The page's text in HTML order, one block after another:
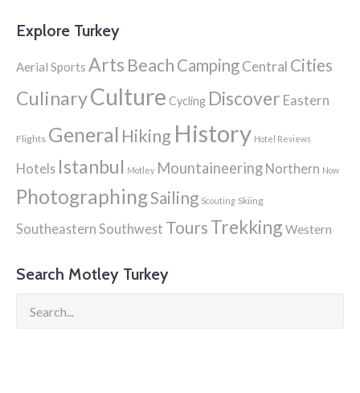
Explore Turkey
Aerial Sports Arts Beach CampingCentral Cities
CulinaryCulture Cycling Discover Eastern
Flights General Hiking History Hotel Reviews
Hotels Istanbul Motley Mountaineering Northern Now
PhotographingSailing Scouting Skiing
Southeastern Southwest Tours Trekking Western
Search Motley Turkey